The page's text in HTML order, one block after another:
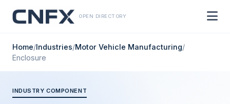
OPEN DIRECTORY
Home/Industries/Motor Vehicle Manufacturing/
Enclosure
INDUSTRY COMPONENT